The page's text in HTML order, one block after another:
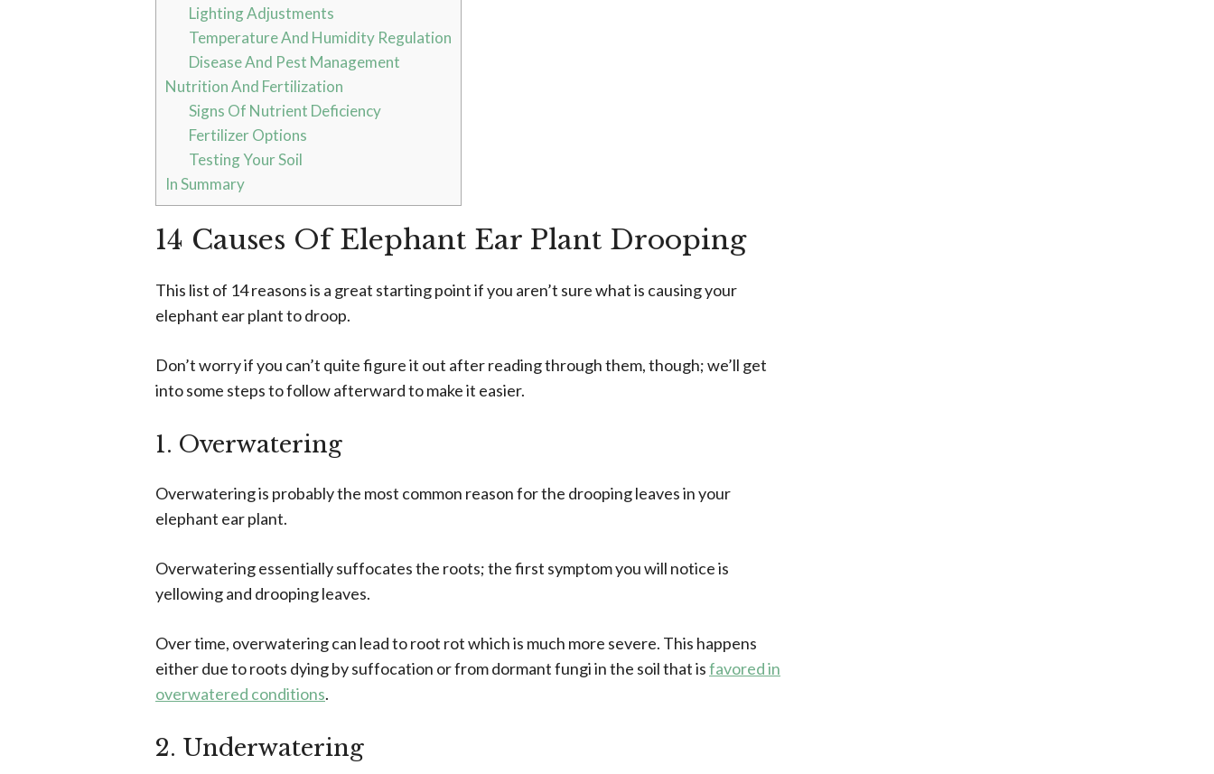
Lighting Adjustments
Temperature And Humidity Regulation
Disease And Pest Management
Nutrition And Fertilization
Signs Of Nutrient Deficiency
Fertilizer Options
Testing Your Soil
In Summary
14 Causes Of Elephant Ear Plant Drooping
This list of 14 reasons is a great starting point if you aren’t sure what is causing your
elephant ear plant to droop.
Don’t worry if you can’t quite figure it out after reading through them, though; we’ll get
into some steps to follow afterward to make it easier.
1. Overwatering
Overwatering is probably the most common reason for the drooping leaves in your
elephant ear plant.
Overwatering essentially suffocates the roots; the first symptom you will notice is
yellowing and drooping leaves.
Over time, overwatering can lead to root rot which is much more severe. This happens
either due to roots dying by suffocation or from dormant fungi in the soil that isfavored in
overwatered conditions.
2. Underwatering